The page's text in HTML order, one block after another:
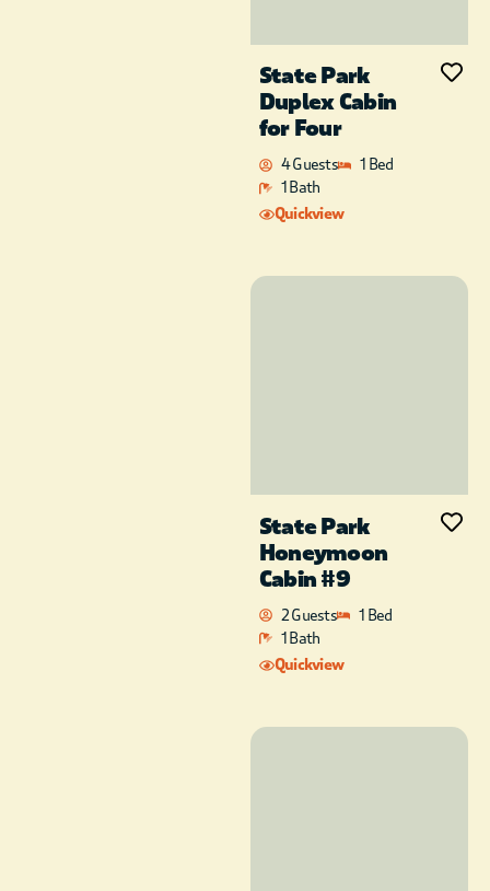
State Park
Duplex Cabin
for Four
4 Guests
1 Bed
1 Bath
Quickview
State Park
Honeymoon
Cabin #9
2 Guests
1 Bed
1 Bath
Quickview